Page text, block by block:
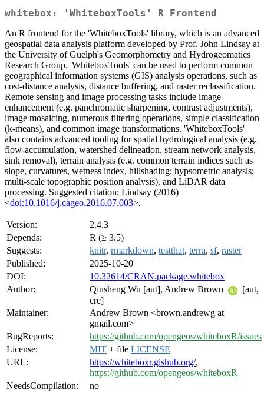
whitebox: 'WhiteboxTools' R Frontend
An R frontend for the 'WhiteboxTools' library, which is an advanced
geospatial data analysis platform developed by Prof. John Lindsay at
the University of Guelph's Geomorphometry and Hydrogeomatics
Research Group. 'WhiteboxTools' can be used to perform common
geographical information systems (GIS) analysis operations, such as
cost-distance analysis, distance buffering, and raster reclassification.
Remote sensing and image processing tasks include image
enhancement (e.g. panchromatic sharpening, contrast adjustments),
image mosaicing, numerous filtering operations, simple classification
(k-means), and common image transformations. 'WhiteboxTools'
also contains advanced tooling for spatial hydrological analysis (e.g.
flow-accumulation, watershed delineation, stream network analysis,
sink removal), terrain analysis (e.g. common terrain indices such as
slope, curvatures, wetness index, hillshading; hypsometric analysis;
multi-scale topographic position analysis), and LiDAR data
processing. Suggested citation: Lindsay (2016)
<doi:10.1016/j.cageo.2016.07.003>.
Version:
2.4.3
Depends:
R (≥ 3.5)
Suggests:
knitr, rmarkdown, testthat, terra, sf, raster
Published:
2025-10-20
DOI:
10.32614/CRAN.package.whitebox
Author:
Qiusheng Wu [aut], Andrew Brown
[aut,
cre]
Maintainer:
Andrew Brown <brown.andrewg at
gmail.com>
BugReports:
https://github.com/opengeos/whiteboxR/issues
License:
MIT + file LICENSE
URL:
https://whiteboxr.gishub.org/,
https://github.com/opengeos/whiteboxR
NeedsCompilation:
no